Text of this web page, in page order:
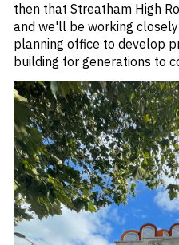
then that Streatham High
and we'll be working
planning office to develop
building for generations to